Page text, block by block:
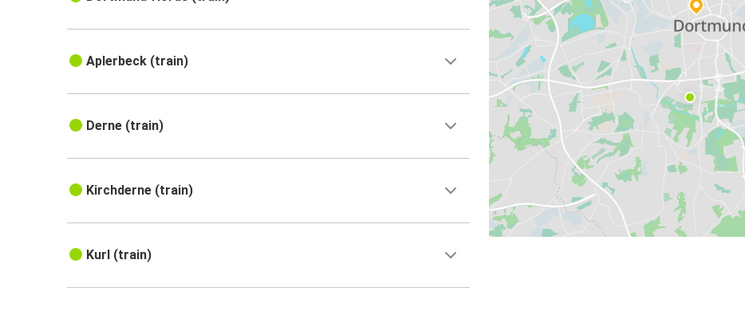
Aplerbeck (train)
Derne (train)
Kirchderne (train)
Kurl (train)